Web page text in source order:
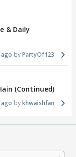
& Daily
PartyOf123
(Continued)
khwaishfan